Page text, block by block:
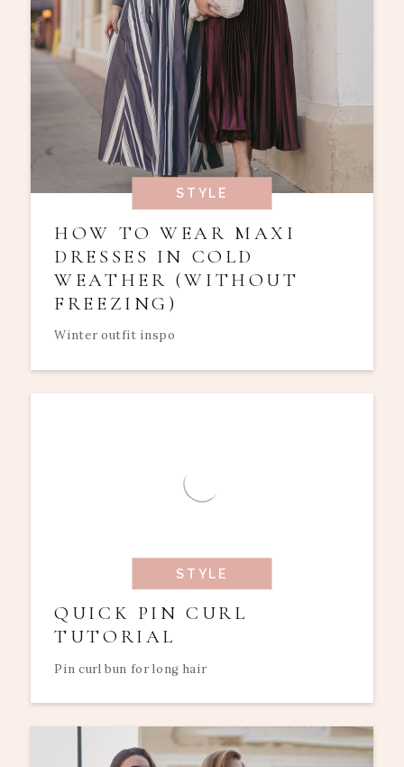
STYLE
HOW TO WEAR MAXI
DRESSES IN COLD
WEATHER (WITHOUT
FREEZING)
Winter outfit inspo
STYLE
QUICK PIN CURL
TUTORIAL
Pin curl bun for long hair